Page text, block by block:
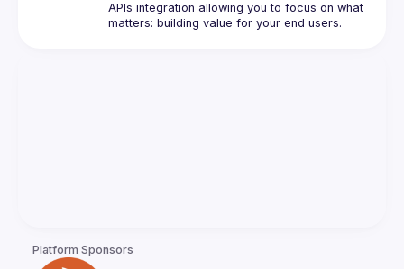
APIs integration allowing you to focus on what
Platform Sponsors